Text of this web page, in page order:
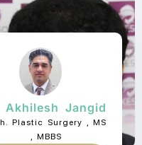
Akhilesh Jangid
Plastic Surgery , MS
, MBBS